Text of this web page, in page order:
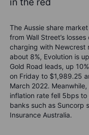
The Aussie share
from Wall Street’s
charging with Newcrest
about 8%, Evolution is
Gold Road leads, up
on Friday to $1,989.25
March 2022.
inflation rate fell 5bps to
banks such as Suncorp
Insurance Australia.